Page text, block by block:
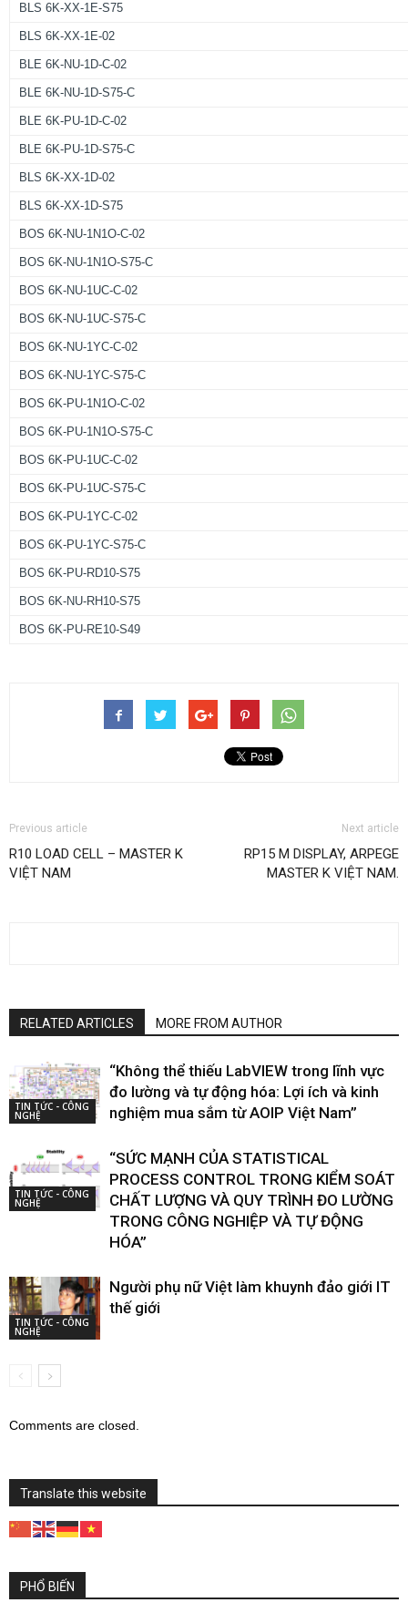
BLS 6K-XX-1E-S75
BLS 6K-XX-1E-02
BLE 6K-NU-1D-C-02
BLE 6K-NU-1D-S75-C
BLE 6K-PU-1D-C-02
BLE 6K-PU-1D-S75-C
BLS 6K-XX-1D-02
BLS 6K-XX-1D-S75
BOS 6K-NU-1N1O-C-02
BOS 6K-NU-1N1O-S75-C
BOS 6K-NU-1UC-C-02
BOS 6K-NU-1UC-S75-C
BOS 6K-NU-1YC-C-02
BOS 6K-NU-1YC-S75-C
BOS 6K-PU-1N1O-C-02
BOS 6K-PU-1N1O-S75-C
BOS 6K-PU-1UC-C-02
BOS 6K-PU-1UC-S75-C
BOS 6K-PU-1YC-C-02
BOS 6K-PU-1YC-S75-C
BOS 6K-PU-RD10-S75
BOS 6K-NU-RH10-S75
BOS 6K-PU-RE10-S49
Previous article
R10 LOAD CELL – MASTER K
VIỆT NAM
Next article
RP15 M DISPLAY, ARPEGE
MASTER K VIỆT NAM.
RELATED ARTICLES MORE FROM AUTHOR
TIN TỨC - CÔNG
NGHỆ
“Không thể thiếu LabVIEW trong lĩnh vực
đo lường và tự động hóa: Lợi ích và kinh
nghiệm mua sắm từ AOIP Việt Nam”
TIN TỨC - CÔNG
NGHỆ
“SỨC MẠNH CỦA STATISTICAL
PROCESS CONTROL TRONG KIỂM SOÁT
CHẤT LƯỢNG VÀ QUY TRÌNH ĐO LƯỜNG
TRONG CÔNG NGHIỆP VÀ TỰ ĐỘNG
HÓA”
TIN TỨC - CÔNG
NGHỆ
Người phụ nữ Việt làm khuynh đảo giới IT
thế giới
Comments are closed.
Translate this website
PHỔ BIẾN